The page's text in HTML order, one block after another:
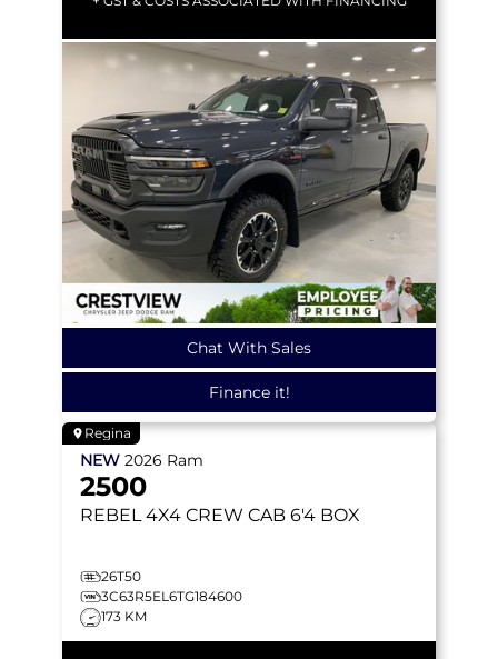
Chat With Sales
Finance it!
Regina
NEW 2026 Ram
2500
REBEL 4X4 CREW CAB 6'4 BOX
26T50
3C63R5EL6TG184600
173 KM